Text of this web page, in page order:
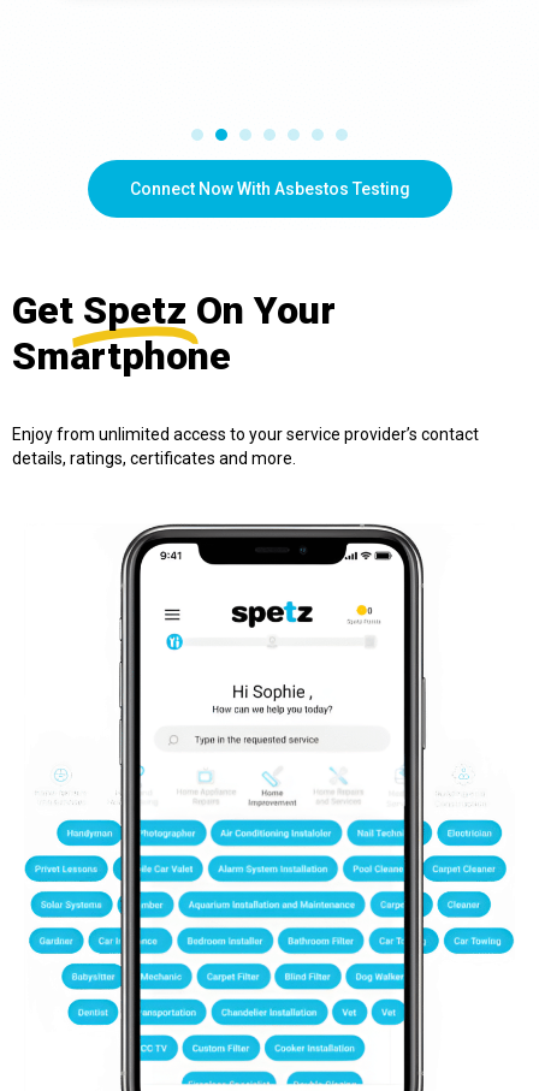
Connect Now With Asbestos Testing
Get Spetz On Your
Smartphone
Enjoy from unlimited access to your service provider’s contact
details, ratings, certificates and more.